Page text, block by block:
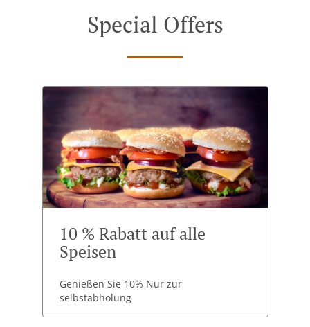
Special Offers
10 % Rabatt auf alle
Speisen
Genießen Sie 10% Nur zur
selbstabholung